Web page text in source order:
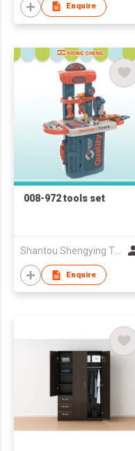
Enquire
008-972 tools set
Shantou Shengying Toys Plastic Co.,Ltd
Enquire